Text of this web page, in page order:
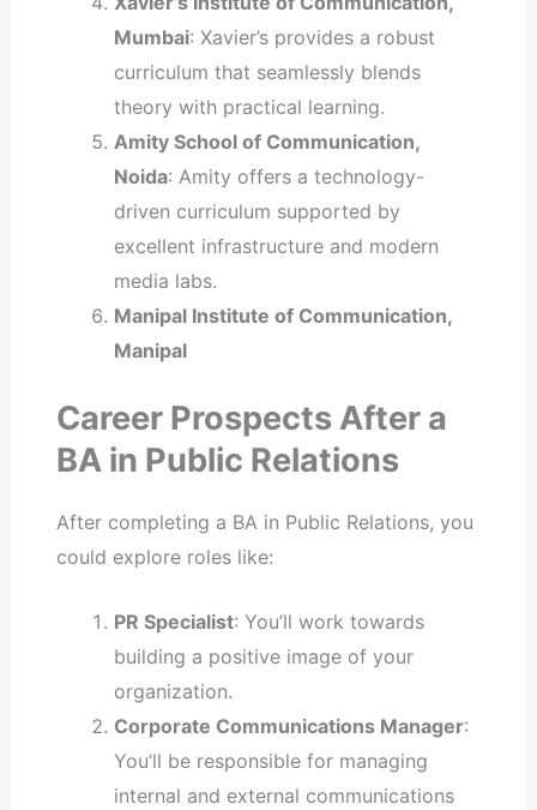
Mumbai: Xavier’s provides a robust
curriculum that seamlessly blends
theory with practical learning.
Amity School of Communication,
Noida: Amity offers a technology-
driven curriculum supported by
excellent infrastructure and modern
media labs.
Manipal Institute of Communication,
Manipal
Career Prospects After a
BA in Public Relations
After completing a BA in Public Relations, you
could explore roles like:
PR Specialist: You’ll work towards
building a positive image of your
organization.
Corporate Communications Manager:
You’ll be responsible for managing
internal and external communications